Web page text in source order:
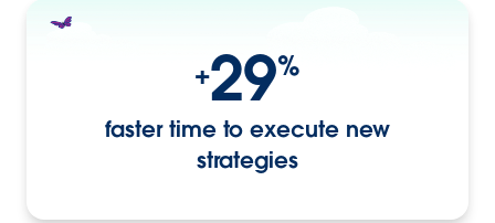
+29%
faster time to execute new
strategies